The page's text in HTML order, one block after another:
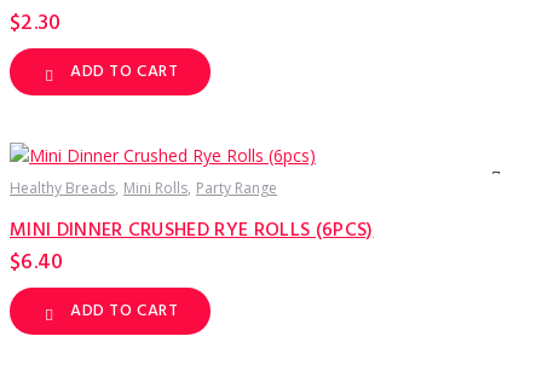
on
the
product
page
$2.30
ADD TO CART
Healthy Breads Mini Rolls Party Range
MINI DINNER CRUSHED RYE ROLLS (6PCS)
$6.40
ADD TO CART